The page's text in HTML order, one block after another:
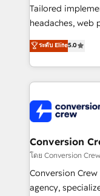
highly effective
efficient
all in this together! From startup to enterprise, we’ll
make sure your
wowing your customers. Let’s
smarter for you!
Tailored
headaches, web
house team of
developers,
aspects of your HubSpot. ✨
100+ seamless
generating 7-
CS: 245%
full-funnel
boost with a new HubSpot
🏆 HubSpot
ระดับ Elite5.0
Conversion
โดย Conversion Crew
Conversion
agency,